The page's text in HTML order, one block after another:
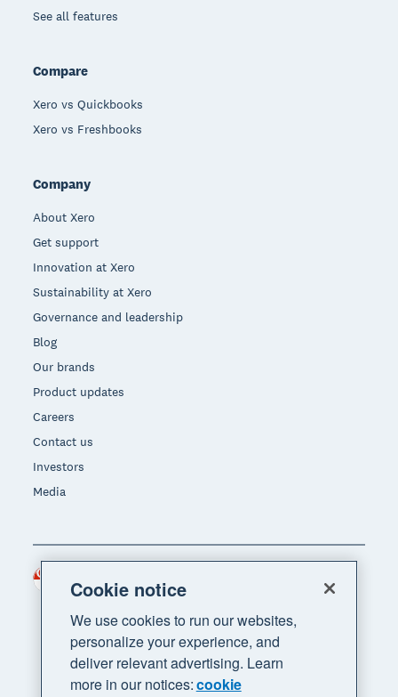
See all features
Compare
Xero vs Quickbooks
Xero vs Freshbooks
Company
About Xero
Get support
Innovation at Xero
Sustainability at Xero
Governance and leadership
Blog
Our brands
Product updates
Careers
Contact us
Investors
Media
Region
Cookie notice
We use cookies to run our websites,
personalize your experience, and
deliver relevant advertising. Learn
more in our notices:cookie